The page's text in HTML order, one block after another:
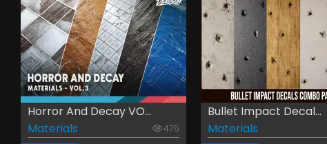
Horror And Decay VO...
Materials
475
Bullet Impact Decal...
Materials